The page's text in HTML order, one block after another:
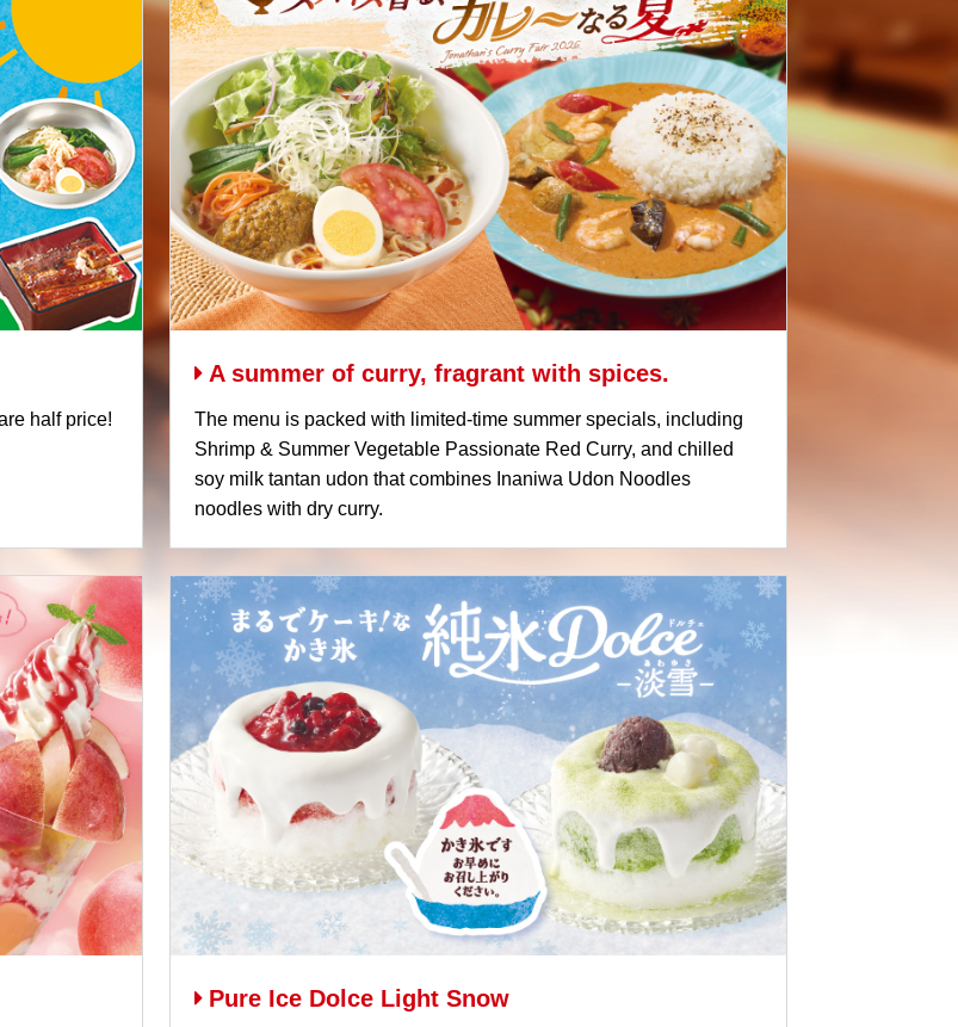
half price!
A summer of curry, fragrant with spices.
The menu is packed with limited-time summer specials, including
Shrimp & Summer Vegetable Passionate Red Curry, and chilled
soy milk tantan udon that combines Inaniwa Udon Noodles
noodles with dry curry.
Pure Ice Dolce Light Snow